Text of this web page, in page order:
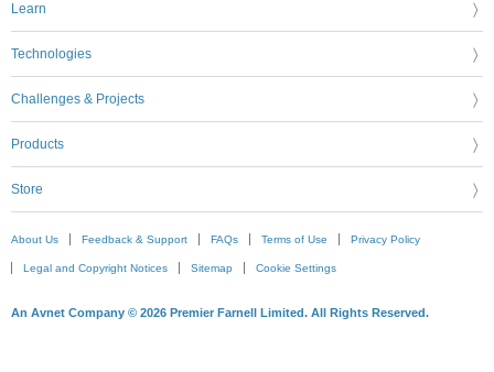
Learn
Technologies
Challenges & Projects
Products
Store
About Us Feedback & Support FAQs Terms of Use Privacy Policy
Legal and Copyright Notices Sitemap Cookie Settings
An Avnet Company © 2026 Premier Farnell Limited. All Rights Reserved.